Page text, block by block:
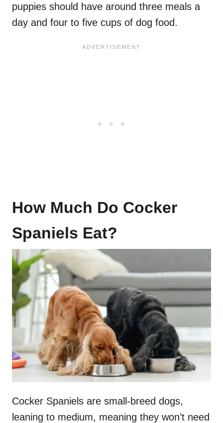
puppies should have around three meals a
day and four to five cups of dog food.
How Much Do Cocker
Spaniels Eat?
Cocker Spaniels are small-breed dogs,
leaning to medium, meaning they won’t need